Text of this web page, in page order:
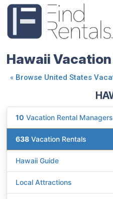
Hawaii
« Browse United States
10 Vacation Rental Managers
638 Vacation Rentals
Hawaii Guide
Local Attractions